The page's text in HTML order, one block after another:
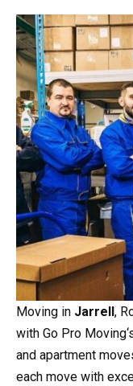
Moving in Jarrell ,
with Go Pro
and apartment
each move with